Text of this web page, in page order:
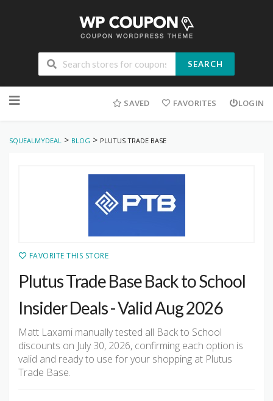
SEARCH
to
SAVED FAVORITES LOGIN
SQUEALMYDEAL > BLOG > PLUTUS TRADE BASE
FAVORITE THIS STORE
Plutus Trade Base Back to School
Insider Deals - Valid Aug 2026
Matt Laxami manually tested all Back to School
discounts on July 30, 2026, confirming each option is
valid and ready to use for your shopping at Plutus
Trade Base.